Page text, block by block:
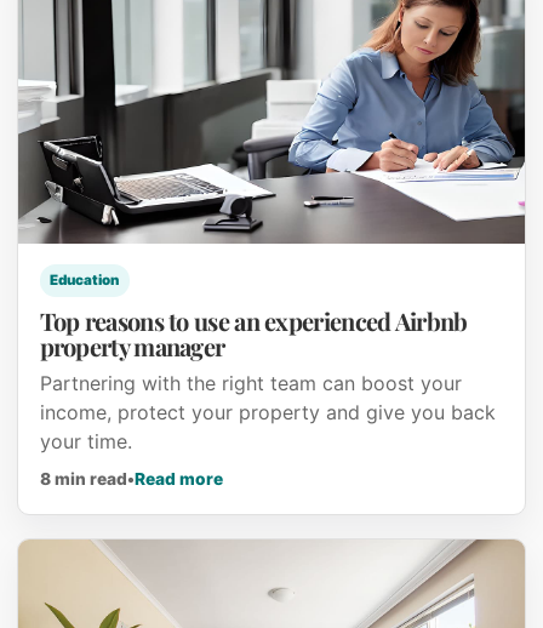
Education
Top reasons to use an experienced Airbnb
property manager
Partnering with the right team can boost your
income, protect your property and give you back
your time.
8 min read•Read moreabout Top reasons to use an